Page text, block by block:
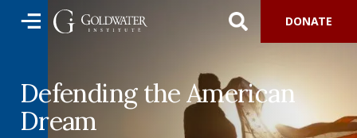
DONATE
Defending the American
Dream